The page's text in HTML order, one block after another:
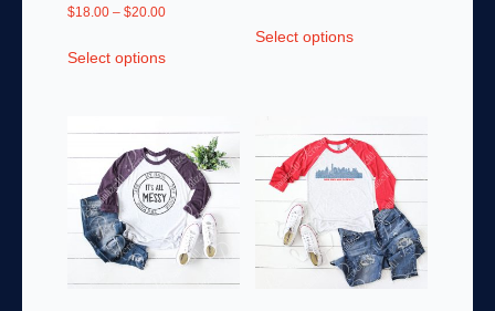
$18.00 – $20.00Price
$18.00
Select optionsproduct
variants.
The
options
may
be
chosen
on
$20.00
Select optionsproduct
The
options
may
be
chosen
on
the